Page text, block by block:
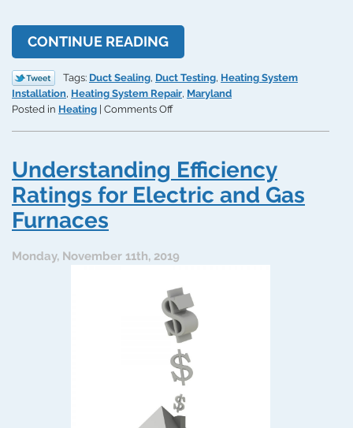
CONTINUE READING
Tags: Duct Sealing, Duct Testing, Heating System
Installation, Heating System Repair, Maryland
Posted in Heating Comments Offon
and
How
Your
Heated
Understanding Efficiency
Ratings for Electric and Gas
Furnaces
Monday, November 11th, 2019